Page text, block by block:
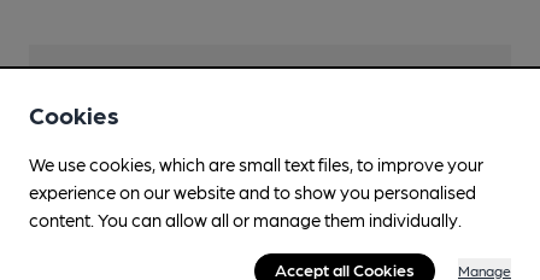
Dog Friendly
Cookies
We use cookies, which are small text files, to improve your
experience on our website and to show you personalised
content. You can allow all or manage them individually.
Accept all Cookies Manage